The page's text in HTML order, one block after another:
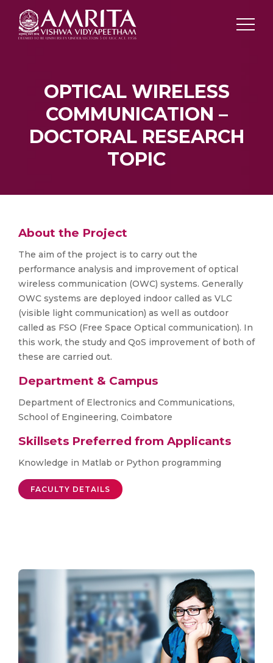
OPTICAL WIRELESS
COMMUNICATION –
DOCTORAL RESEARCH
TOPIC
About the Project
The aim of the project is to carry out the
performance analysis and improvement of optical
wireless communication (OWC) systems. Generally
OWC systems are deployed indoor called as VLC
(visible light communication) as well as outdoor
called as FSO (Free Space Optical communication). In
this work, the study and QoS improvement of both of
these are carried out.
Department & Campus
Department of Electronics and Communications,
School of Engineering, Coimbatore
Skillsets Preferred from Applicants
Knowledge in Matlab or Python programming
FACULTY DETAILS